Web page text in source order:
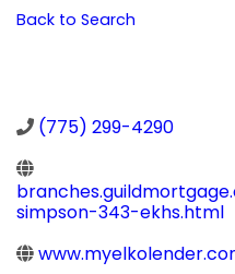
Back to Search
(775) 299-4290
simpson-343-ekhs.html